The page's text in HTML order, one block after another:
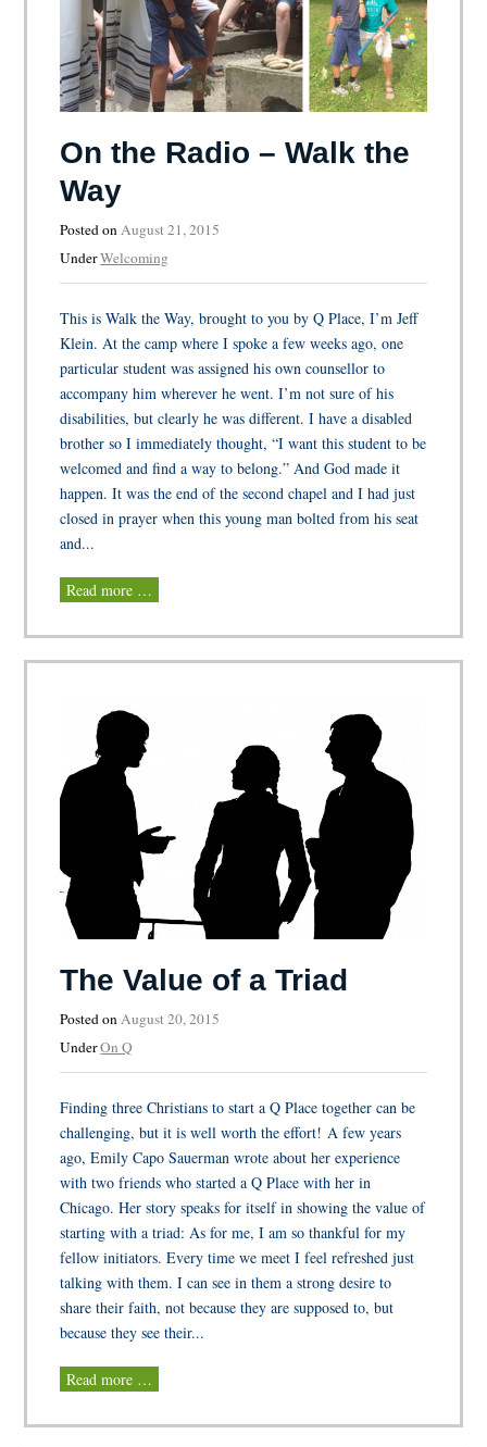
On the Radio – Walk the
Way
Posted on August 21, 2015
UnderWelcoming
This is Walk the Way, brought to you by Q Place, I’m Jeff
Klein. At the camp where I spoke a few weeks ago, one
particular student was assigned his own counsellor to
accompany him wherever he went. I’m not sure of his
disabilities, but clearly he was different. I have a disabled
brother so I immediately thought, “I want this student to be
welcomed and find a way to belong.” And God made it
happen. It was the end of the second chapel and I had just
closed in prayer when this young man bolted from his seat
and...
Read more …
The Value of a Triad
Posted onAugust 20, 2015
UnderOn Q
Finding three Christians to start a Q Place together can be
challenging, but it is well worth the effort! A few years
ago, Emily Capo Sauerman wrote about her experience
with two friends who started a Q Place with her in
Chicago. Her story speaks for itself in showing the value of
starting with a triad: As for me, I am so thankful for my
fellow initiators. Every time we meet I feel refreshed just
talking with them. I can see in them a strong desire to
share their faith, not because they are supposed to, but
because they see their...
Read more …